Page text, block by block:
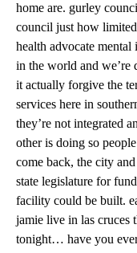
home are. gurley
council just how
health advocate
in the world and we’re
it actually forgive the
services here in
they’re not integrated
other is doing so
come back, the city
state legislature for
facility could be built.
jamie live in las cruces
tonight… have you